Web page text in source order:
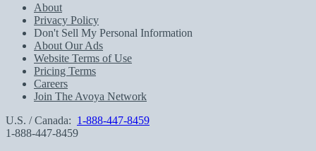
About
Privacy Policy
Don't Sell My Personal Information
About Our Ads
Website Terms of Use
Pricing Terms
Careers
Join The Avoya Network
U.S. / Canada: 1-888-447-8459
1-888-447-8459